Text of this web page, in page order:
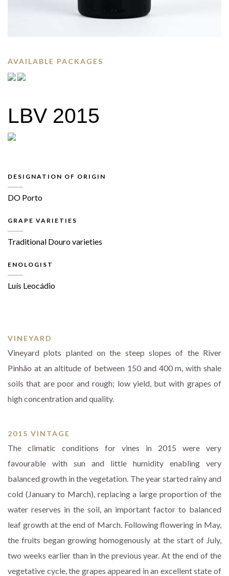
AVAILABLE PACKAGES
LBV 2015
DESIGNATION OF ORIGIN
DO Porto
GRAPE VARIETIES
Traditional Douro varieties
ENOLOGIST
Luís Leocádio
VINEYARD
Vineyard plots planted on the steep slopes of the River
Pinhão at an altitude of between 150 and 400 m, with shale
soils that are poor and rough; low yield, but with grapes of
high concentration and quality.
2015 VINTAGE
The climatic conditions for vines in 2015 were very
favourable with sun and little humidity enabling very
balanced growth in the vegetation. The year started rainy and
cold (January to March), replacing a large proportion of the
water reserves in the soil, an important factor to balanced
leaf growth at the end of March. Following flowering in May,
the fruits began growing homogenously at the start of July,
two weeks earlier than in the previous year. At the end of the
vegetative cycle, the grapes appeared in an excellent state of